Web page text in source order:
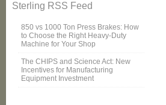
Sterling RSS Feed
850 vs 1000 Ton Press Brakes: How
to Choose the Right Heavy-Duty
Machine for Your Shop
The CHIPS and Science Act: New
Incentives for Manufacturing
Equipment Investment